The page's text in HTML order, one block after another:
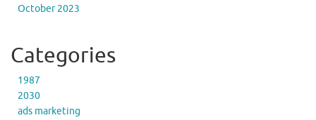
October 2023
Categories
1987
2030
ads marketing